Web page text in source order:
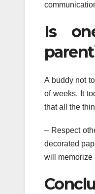
Is
A buddy not
of weeks. It
that all the
– Respect
decorated
will memorize